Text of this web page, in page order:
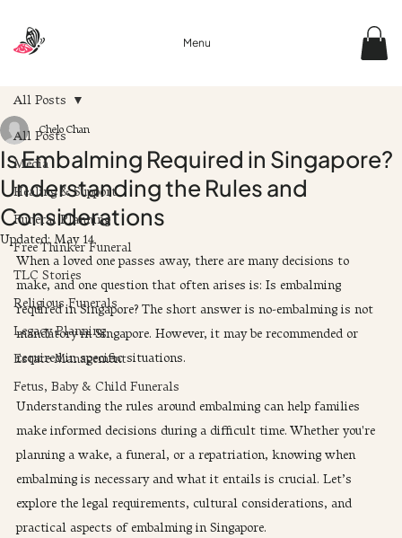
Menu
All Posts
Media
Healing & Support
Funeral Planning
Free Thinker Funeral
TLC Stories
Religious Funerals
Legacy Planning
Estate Management
Fetus, Baby & Child Funerals
All Posts
Is Embalming Required in Singapore?
Understanding the Rules and
Considerations
Chelo Chan
Updated:May 14
When a loved one passes away, there are many decisions to
make, and one question that often arises is: Is embalming
required in Singapore? The short answer is no-embalming is not
mandatory in Singapore. However, it may be recommended or
required in specific situations.
Understanding the rules around embalming can help families
make informed decisions during a difficult time. Whether you're
planning a wake, a funeral, or a repatriation, knowing when
embalming is necessary and what it entails is crucial. Let’s
explore the legal requirements, cultural considerations, and
practical aspects of embalming in Singapore.